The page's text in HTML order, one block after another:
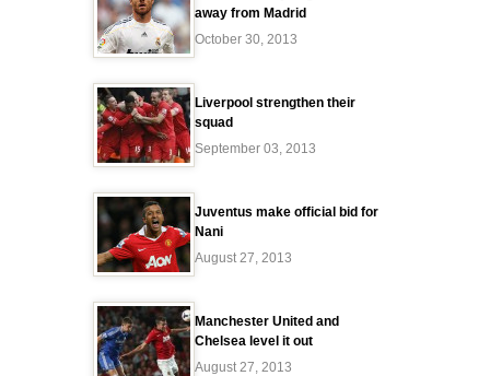
away from Madrid
October 30, 2013
Liverpool strengthen their
squad
September 03, 2013
Juventus make official bid for
Nani
August 27, 2013
Manchester United and
Chelsea level it out
August 27, 2013